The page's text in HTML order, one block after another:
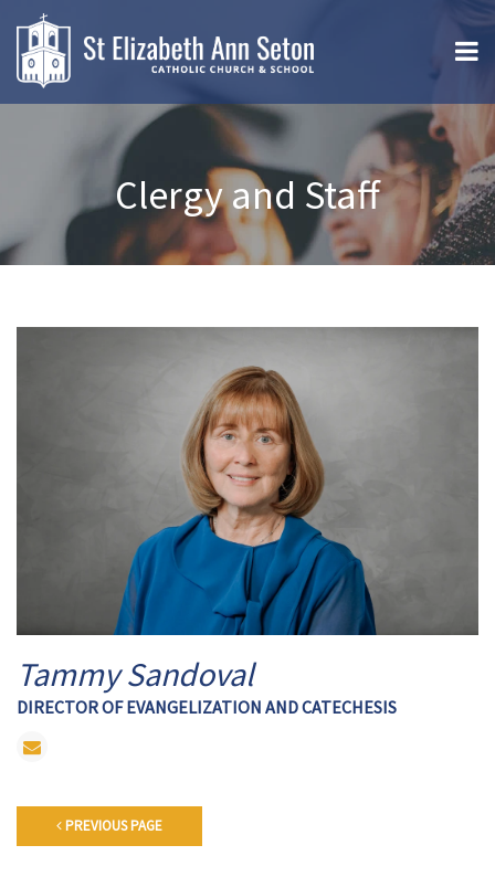
Clergy and Staff
Tammy Sandoval
DIRECTOR OF EVANGELIZATION AND CATECHESIS
PREVIOUS PAGE